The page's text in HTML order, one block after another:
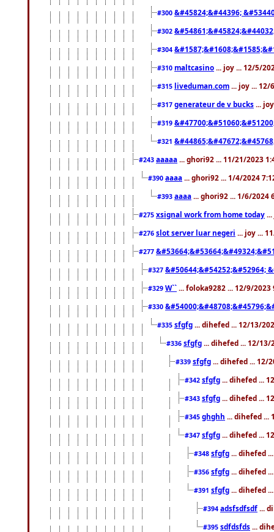
#300 &#45824;&#44396;
#302
#304
#310 maltcasino ... joy ... 12/5/
#315 liveduman.com ... joy ... 12/
#317 generateur de v bucks ...
#319
#321
#243 aaaaa ... ghori92 ... 11/21/2023
#390 aaaa ... ghori92 ... 1/4/2024
#393 aaaa ... ghori92 ... 1/6/2024
#275 xsignal work from home today
#276 slot server luar negeri ... joy ...
#277
#327 &#50644;&#54252;&#52964;
#329 W`` ... foloka9282 ... 12/9/2023
#330
#335 sfgfg ... dihefed ... 12/13/
#336 sfgfg ... dihefed ... 12/13/
#339 sfgfg ... dihefed ... 12/
#342 sfgfg ... dihefed ...
#343 sfgfg ... dihefed ...
#345 ghghh ... dihefed ...
#347 sfgfg ... dihefed ...
#348 sfgfg ... dihefed
#356 sfgfg ... dihefed
#391 sfgfg ... dihefed
#394 adsfsdfsdf ...
#395 sdfdsfds ...